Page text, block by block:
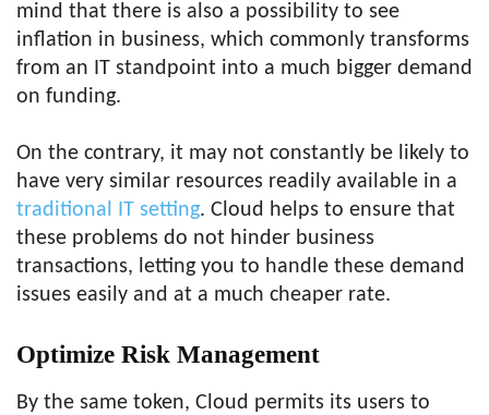
mind that there is also a possibility to see
inflation in business, which commonly transforms
from an IT standpoint into a much bigger demand
on funding.
On the contrary, it may not constantly be likely to
have very similar resources readily available in a
traditional IT setting. Cloud helps to ensure that
these problems do not hinder business
transactions, letting you to handle these demand
issues easily and at a much cheaper rate.
Optimize Risk Management
By the same token, Cloud permits its users to